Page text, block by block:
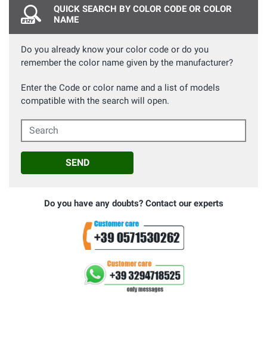
QUICK SEARCH BY COLOR CODE OR COLOR
NAME
Do you already know your color code or do you
remember the color name given by the manufacturer?
Enter the Code or color name and a list of models
compatible with the search will open.
Search
SEND
Do you have any doubts? Contact our experts